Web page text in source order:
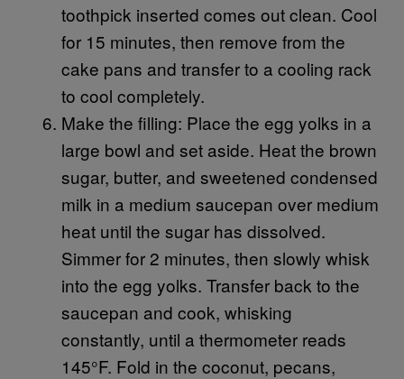
toothpick inserted comes out clean. Cool
for 15 minutes, then remove from the
cake pans and transfer to a cooling rack
to cool completely.
Make the filling: Place the egg yolks in a
large bowl and set aside. Heat the brown
sugar, butter, and sweetened condensed
milk in a medium saucepan over medium
heat until the sugar has dissolved.
Simmer for 2 minutes, then slowly whisk
into the egg yolks. Transfer back to the
saucepan and cook, whisking
constantly, until a thermometer reads
145°F. Fold in the coconut, pecans,